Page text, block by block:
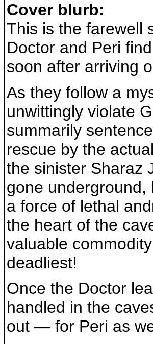
Cover blurb:
This is the farewell
Doctor and Peri
soon after arriving
As they follow a
unwittingly violate
summarily
rescue by the
the sinister Sharaz
gone underground,
a force of lethal
the heart of the
valuable
deadliest!
Once the Doctor
handled in the
out — for Peri as